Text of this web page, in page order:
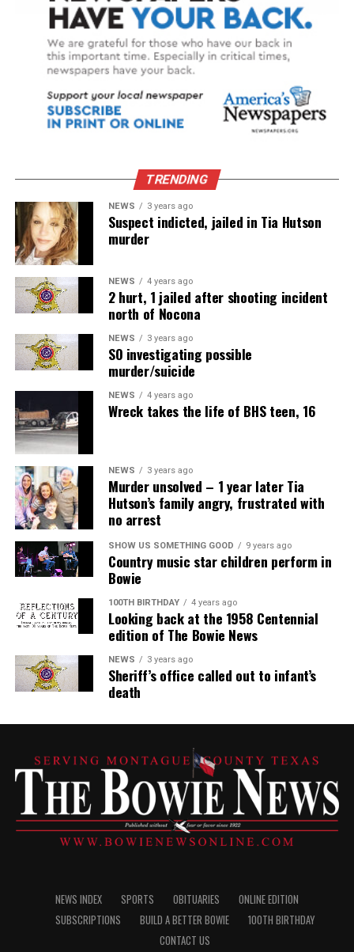
TRENDING
NEWS 3 years ago
Suspect indicted, jailed in Tia Hutson
murder
NEWS 4 years ago
2 hurt, 1 jailed after shooting incident
north of Nocona
NEWS 3 years ago
SO investigating possible
murder/suicide
NEWS 4 years ago
Wreck takes the life of BHS teen, 16
NEWS 3 years ago
Murder unsolved – 1 year later Tia
Hutson’s family angry, frustrated with
no arrest
SHOW US SOMETHING GOOD 9 years ago
Country music star children perform in
Bowie
100TH BIRTHDAY 4 years ago
Looking back at the 1958 Centennial
edition of The Bowie News
NEWS 3 years ago
Sheriff’s office called out to infant’s
death
NEWS INDEX SPORTS OBITUARIES
ONLINE EDITION
SUBSCRIPTIONS
BUILD A BETTER BOWIE
100TH BIRTHDAY
CONTACT US